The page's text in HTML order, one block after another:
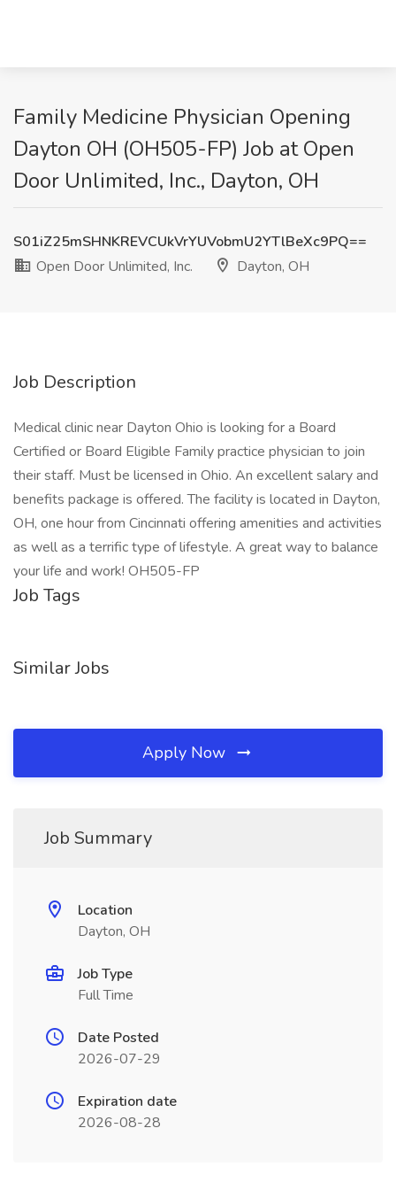
Family Medicine Physician Opening
Dayton OH (OH505-FP) Job at Open
Door Unlimited, Inc., Dayton, OH
S01iZ25mSHNKREVCUkVrYUVobmU2YTlBeXc9PQ==
Open Door Unlimited, Inc.
Dayton, OH
Job Description
Medical clinic near Dayton Ohio is looking for a Board
Certified or Board Eligible Family practice physician to join
their staff. Must be licensed in Ohio. An excellent salary and
benefits package is offered. The facility is located in Dayton,
OH, one hour from Cincinnati offering amenities and activities
as well as a terrific type of lifestyle. A great way to balance
your life and work! OH505-FP
Job Tags
Similar Jobs
Apply Now
Job Summary
Location
Dayton, OH
Job Type
Full Time
Date Posted
2026-07-29
Expiration date
2026-08-28